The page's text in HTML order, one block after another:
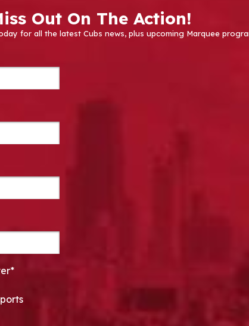
Out On The Action!
for all the latest Cubs news, plus upcoming Marquee